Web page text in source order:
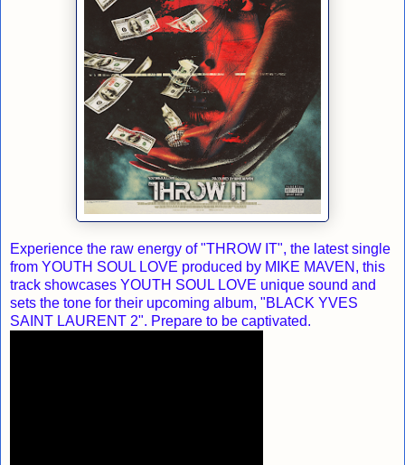
Experience the raw energy of "THROW IT", the latest single
from YOUTH SOUL LOVE produced by MIKE MAVEN, this
track showcases YOUTH SOUL LOVE unique sound and
sets the tone for their upcoming album, "BLACK YVES
SAINT LAURENT 2". Prepare to be captivated.